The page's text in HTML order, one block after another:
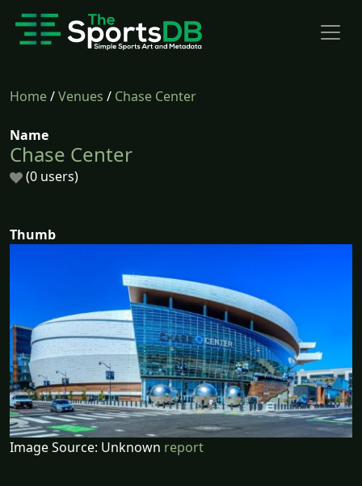
Home/Venues / Chase Center
Name
Chase Center
(0 users)
Thumb
Image Source: Unknown report